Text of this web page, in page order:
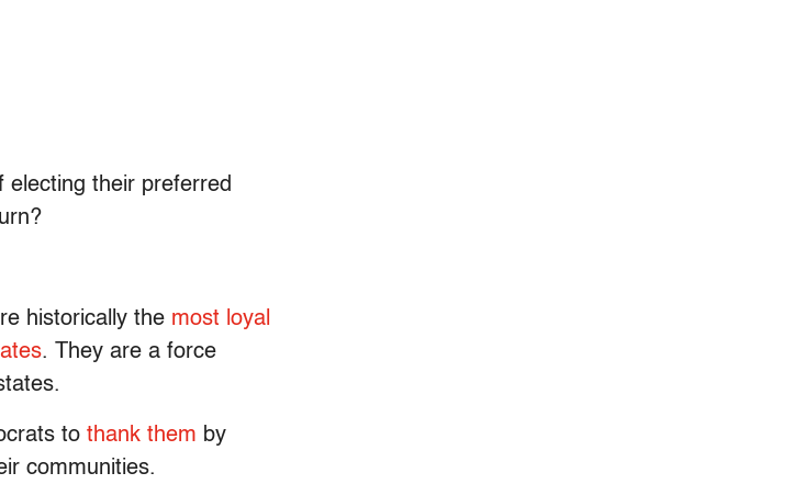
electing their preferred
historically the most loyal
. They are a force
to thank them by
communities.